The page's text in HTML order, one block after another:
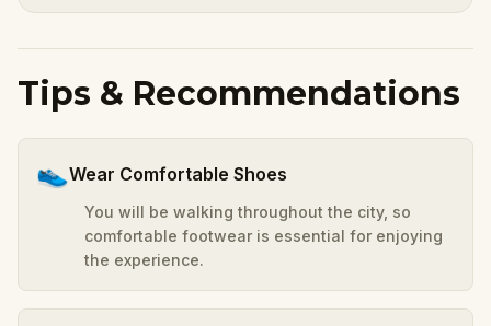
Tips & Recommendations
👟Wear Comfortable Shoes
You will be walking throughout the city, so
comfortable footwear is essential for enjoying
the experience.